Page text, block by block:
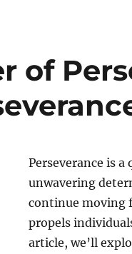
of
Perseverance is
unwavering
continue moving
propels
article, we’ll